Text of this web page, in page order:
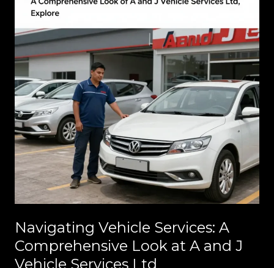
Navigating Vehicle Services: A
Comprehensive Look at A and J
Vehicle Services Ltd